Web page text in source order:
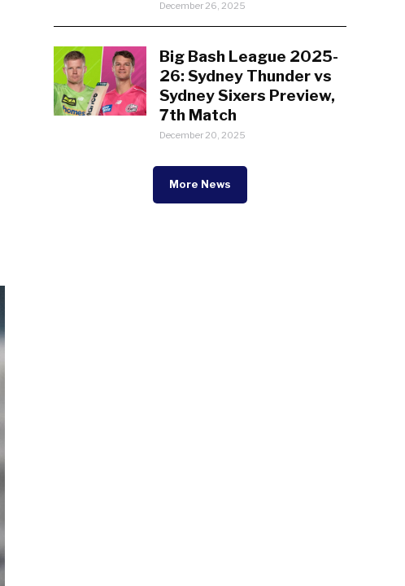
December 26, 2025
Big Bash League 2025-
26: Sydney Thunder vs
Sydney Sixers Preview,
7th Match
December 20, 2025
More News